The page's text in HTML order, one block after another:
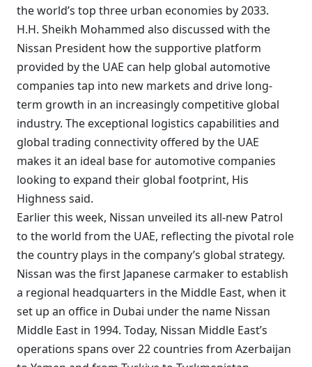
the world’s top three urban economies by 2033.
H.H. Sheikh Mohammed also discussed with the
Nissan President how the supportive platform
provided by the UAE can help global automotive
companies tap into new markets and drive long-
term growth in an increasingly competitive global
industry. The exceptional logistics capabilities and
global trading connectivity offered by the UAE
makes it an ideal base for automotive companies
looking to expand their global footprint, His
Highness said.
Earlier this week, Nissan unveiled its all-new Patrol
to the world from the UAE, reflecting the pivotal role
the country plays in the company’s global strategy.
Nissan was the first Japanese carmaker to establish
a regional headquarters in the Middle East, when it
set up an office in Dubai under the name Nissan
Middle East in 1994. Today, Nissan Middle East’s
operations spans over 22 countries from Azerbaijan